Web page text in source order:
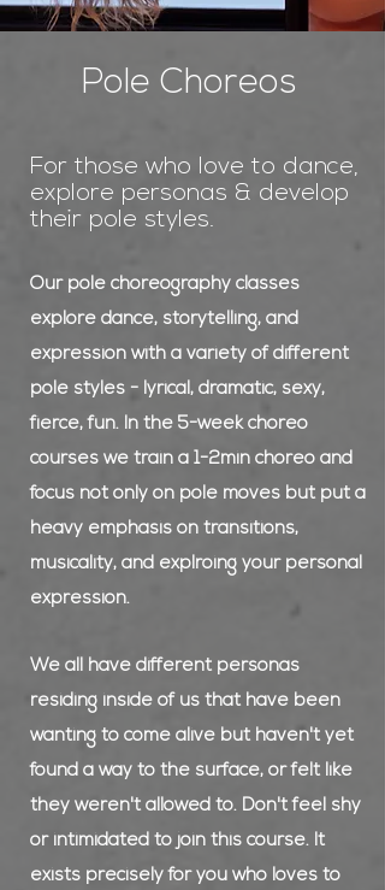
Pole Choreos
For those who love to dance,
explore personas & develop
their pole styles.
Our pole choreography classes
explore dance, storytelling, and
expression with a variety of different
pole styles - lyrical, dramatic, sexy,
fierce, fun. In the 5-week choreo
courses we train a 1-2min choreo and
focus not only on pole moves but put a
heavy emphasis on transitions,
musicality, and explroing your personal
expression.
We all have different personas
residing inside of us that have been
wanting to come alive but haven't yet
found a way to the surface, or felt like
they weren't allowed to. Don't feel shy
or intimidated to join this course. It
exists precisely for you who loves to